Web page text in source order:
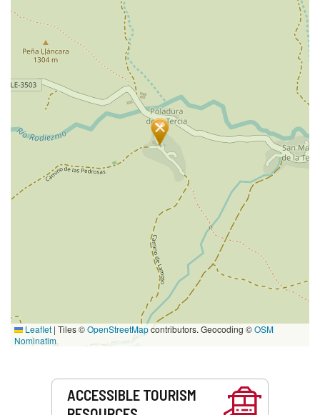
Leaflet | Tiles ©OpenStreetMapcontributors. Geocoding ©OSM
Nominatim
ACCESSIBLE TOURISM